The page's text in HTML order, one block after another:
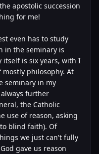
apostolic succession
for me!
even has to study
in the seminary is
itself is six years, with I
philosophy. At
seminary in my
further
the Catholic
use of reason, asking
blind faith). Of
we just can't fully
gave us reason